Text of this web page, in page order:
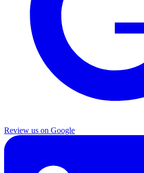
Review us on Google